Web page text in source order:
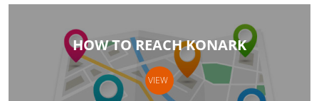
HOW TO REACH KONARK
VIEW